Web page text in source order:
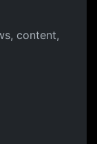
content,